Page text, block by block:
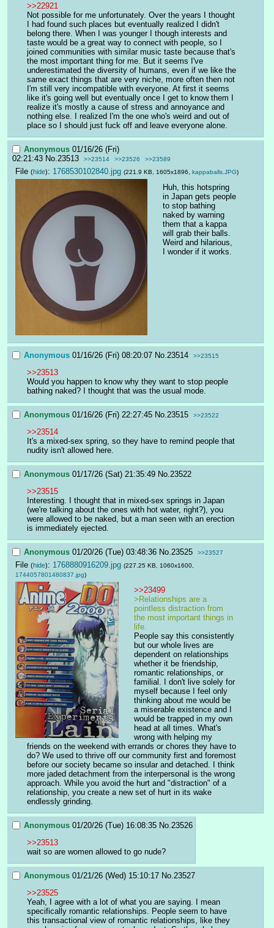
>>22921
Not possible for me unfortunately. Over the years I thought
I had found such places but eventually realized I didn't
belong there. When I was younger I though interests and
taste would be a great way to connect with people, so I
joined communities with similar music taste because that's
the most important thing for me. But it seems I've
underestimated the diversity of humans, even if we like the
same exact things that are very niche, more often then not
I'm still very incompatible with everyone. At first it seems
like it's going well but eventually once I get to know them I
realize it's mostly a cause of stress and annoyance and
nothing else. I realized I'm the one who's weird and out of
place so I should just fuck off and leave everyone alone.
Anonymous 01/16/26 (Fri)
02:21:43 No. 23513 >>23514 >>23526 >>23589
File (hide): 1768530102840.jpg (221.9 KB, 1605x1896, kappaballs.JPG)
Huh, this hotspring
in Japan gets people
to stop bathing
naked by warning
them that a kappa
will grab their balls.
Weird and hilarious,
I wonder if it works.
Anonymous 01/16/26 (Fri) 08:20:07 No. 23514 >>23515
>>23513
Would you happen to know why they want to stop people
bathing naked? I thought that was the usual mode.
Anonymous 01/16/26 (Fri) 22:27:45 No. 23515 >>23522
>>23514
It's a mixed-sex spring, so they have to remind people that
nudity isn't allowed here.
Anonymous 01/17/26 (Sat) 21:35:49 No. 23522
>>23515
Interesting. I thought that in mixed-sex springs in Japan
(we're talking about the ones with hot water, right?), you
were allowed to be naked, but a man seen with an erection
is immediately ejected.
Anonymous 01/20/26 (Tue) 03:48:36 No. 23525 >>23527
File (hide): 1768880916209.jpg (227.25 KB, 1060x1600,
1744057801480837.jpg)
>>23499
>Relationships are a
pointless distraction from
the most important things in
life.
People say this consistently
but our whole lives are
dependent on relationships
whether it be friendship,
romantic relationships, or
familial. I don't live solely for
myself because I feel only
thinking about me would be
a miserable existence and I
would be trapped in my own
head at all times. What's
wrong with helping my
friends on the weekend with errands or chores they have to
do? We used to thrive off our community first and foremost
before our society became so insular and detached. I think
more jaded detachment from the interpersonal is the wrong
approach. While you avoid the hurt and "distraction" of a
relationship, you create a new set of hurt in its wake
endlessly grinding.
Anonymous 01/20/26 (Tue) 16:08:35 No. 23526
>>23513
wait so are women allowed to go nude?
Anonymous 01/21/26 (Wed) 15:10:17 No. 23527
>>23525
Yeah, I agree with a lot of what you are saying. I mean
specifically romantic relationships. People seem to have
this transactional view of romantic relationships, like they